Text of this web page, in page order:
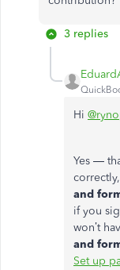
3 replies
Hi
Yes —
and
if you
won’t
and
Set up